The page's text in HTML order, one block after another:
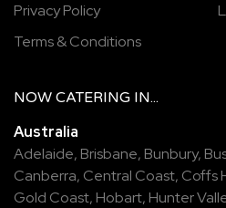
Privacy Policy
Terms & Conditions
NOW CATERING IN...
Australia
Adelaide, Brisbane, Bunbury,
Canberra, Central Coast, Coffs
Gold Coast, Hobart, Hunter